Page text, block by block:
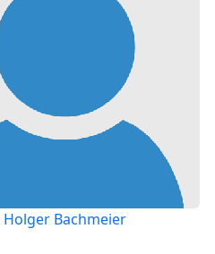
Holger Bachmeier